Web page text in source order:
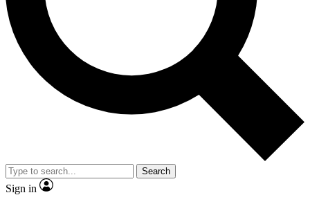
Exclusive, original
Member-only
JOIN LIVE SCIENCE PRO
Search
Sign in